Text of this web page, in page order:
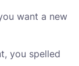
want a new
you spelled